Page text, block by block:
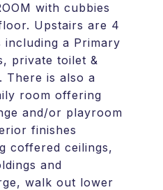
with cubbies
Upstairs are 4
including a Primary
private toilet &
There is also a
room offering
and/or playroom
finishes
coffered ceilings,
and
walk out lower